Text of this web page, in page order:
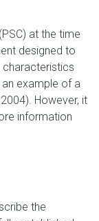
at the time
designed to
characteristics
example of a
However, it
information
the